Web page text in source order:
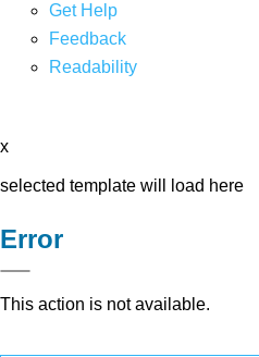
Get Help
Feedback
Readability
x
selected template will load here
Error
This action is not available.